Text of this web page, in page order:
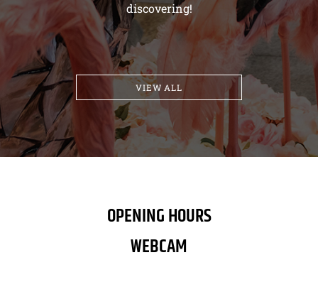
discovering!
VIEW ALL
OPENING HOURS
WEBCAM